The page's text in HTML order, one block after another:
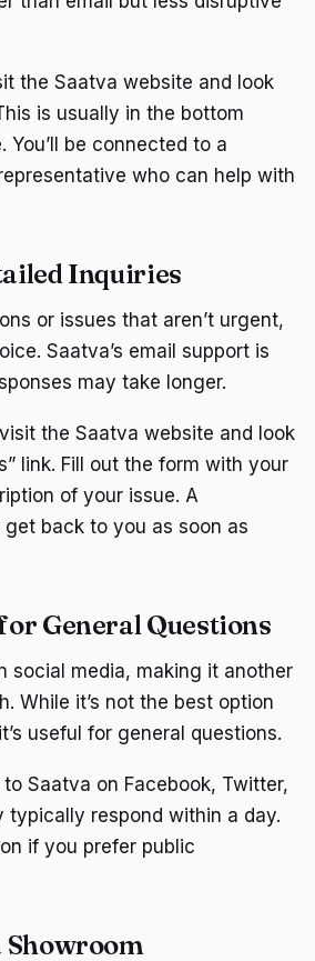
the Saatva website and look
is usually in the bottom
You’ll be connected to a
who can help with
Inquiries
or issues that aren’t urgent,
Saatva’s email support is
may take longer.
the Saatva website and look
link. Fill out the form with your
of your issue. A
back to you as soon as
General Questions
social media, making it another
While it’s not the best option
useful for general questions.
Saatva on Facebook, Twitter,
typically respond within a day.
if you prefer public
Showroom